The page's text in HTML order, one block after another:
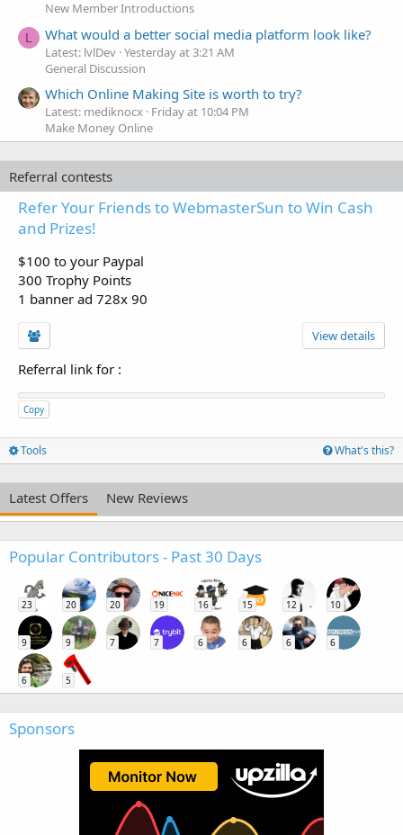
New Member Introductions
L What would a better social media platform look like?
Latest: lvlDev Yesterday at 3:21 AM
General Discussion
Which Online Making Site is worth to try?
Latest: mediknocx Friday at 10:04 PM
Make Money Online
Referral contests
Refer Your Friends to WebmasterSun to Win Cash
and Prizes!
$100 to your Paypal
300 Trophy Points
1 banner ad 728x 90
View details
Referral link for :
Copy
Tools What's this?
Latest Offers New Reviews
Popular Contributors - Past 30 Days
23 20 20 19 16 15 12 10
9 9 7 7 6 6 6 6
6 5
Sponsors